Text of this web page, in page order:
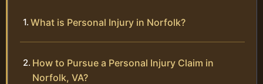
What is Personal Injury in Norfolk?
How to Pursue a Personal Injury Claim in
Norfolk, VA?